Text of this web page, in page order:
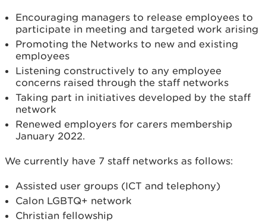
Encouraging managers to release employees to
participate in meeting and targeted work arising
Promoting the Networks to new and existing
employees
Listening constructively to any employee
concerns raised through the staff networks
Taking part in initiatives developed by the staff
network
Renewed employers for carers membership
January 2022.
We currently have 7 staff networks as follows:
Assisted user groups (ICT and telephony)
Calon LGBTQ+ network
Christian fellowship